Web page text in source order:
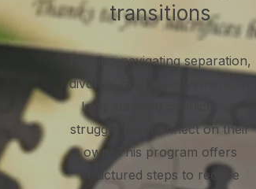
transitions
Families navigating separation,
divorce, court involvement, or
long-standing conflict may
struggle to reconnect on their
own. This program offers
structured steps to reduce